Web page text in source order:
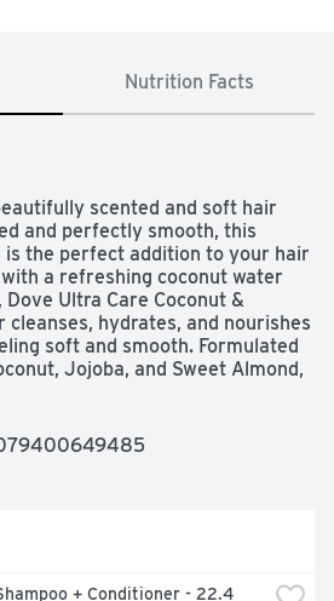
Nutrition Facts
scented and soft hair
and perfectly smooth, this
the perfect addition to your hair
a refreshing coconut water
Ultra Care Coconut &
cleanses, hydrates, and nourishes
soft and smooth. Formulated
Jojoba, and Sweet Almond,
tip. 92% of our formula, including
progressively nourishing, your
wash after wash. As well as
+ Conditioner - 22.4